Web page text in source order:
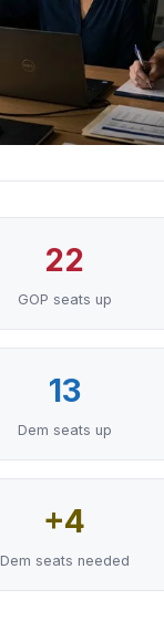
22
GOP seats up
13
Dem seats up
+4
Dem seats needed